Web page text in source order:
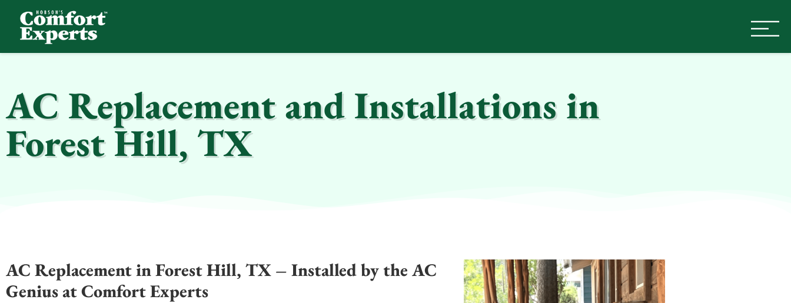
AC Replacement and Installations in
Forest Hill, TX
AC Replacement in Forest Hill, TX – Installed by the AC
Genius at Comfort Experts